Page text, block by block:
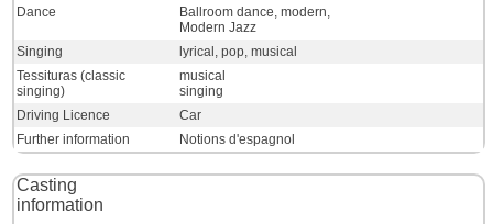
Dance
Ballroom dance, modern,
Modern Jazz
Singing
lyrical, pop, musical
Tessituras (classic
singing)
musical
singing
Driving Licence
Car
Further information
Notions d'espagnol
Casting
information